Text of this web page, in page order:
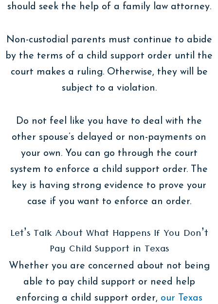
should seek the help of a family law attorney.
Non-custodial parents must continue to abide
by the terms of a child support order until the
court makes a ruling. Otherwise, they will be
subject to a violation.
Do not feel like you have to deal with the
other spouse’s delayed or non-payments on
your own. You can go through the court
system to enforce a child support order. The
key is having strong evidence to prove your
case if you want to enforce an order.
Let’s Talk About What Happens If You Don’t
Pay Child Support in Texas
Whether you are concerned about not being
able to pay child support or need help
enforcing a child support order, our Texas